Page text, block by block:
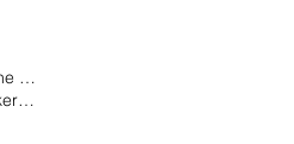
Addressing the Elephant in the Room Podcast
Advanced Writers and Speakers Association